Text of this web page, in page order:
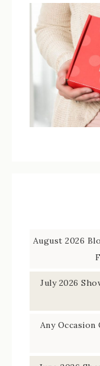
August 2026
July 2026
Any